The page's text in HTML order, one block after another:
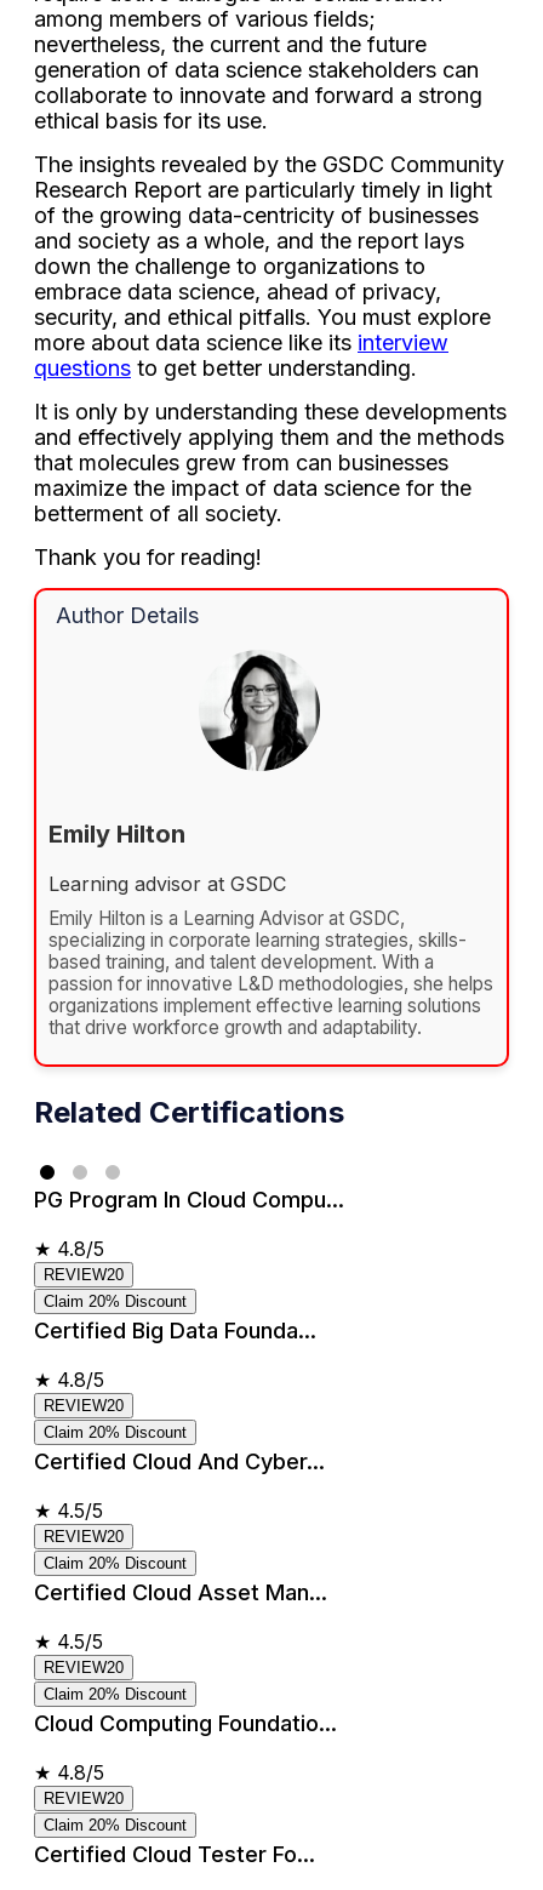
among members of various fields;
nevertheless, the current and the future
generation of data science stakeholders can
collaborate to innovate and forward a strong
ethical basis for its use.
The insights revealed by the GSDC Community
Research Report are particularly timely in light
of the growing data-centricity of businesses
and society as a whole, and the report lays
down the challenge to organizations to
embrace data science, ahead of privacy,
security, and ethical pitfalls. You must explore
more about data science like its interview
questions to get better understanding.
It is only by understanding these developments
and effectively applying them and the methods
that molecules grew from can businesses
maximize the impact of data science for the
betterment of all society.
Thank you for reading!
Author Details
Emily Hilton
Learning advisor at GSDC
Emily Hilton is a Learning Advisor at GSDC,
specializing in corporate learning strategies, skills-
based training, and talent development. With a
passion for innovative L&D methodologies, she helps
organizations implement effective learning solutions
that drive workforce growth and adaptability.
Related Certifications
PG Program In Cloud Compu...
★ 4.8/5
REVIEW20
Claim 20% Discount
Certified Big Data Founda...
★ 4.8/5
REVIEW20
Claim 20% Discount
Certified Cloud And Cyber...
★ 4.5/5
REVIEW20
Claim 20% Discount
Certified Cloud Asset Man...
★ 4.5/5
REVIEW20
Claim 20% Discount
Cloud Computing Foundatio...
★ 4.8/5
REVIEW20
Claim 20% Discount
Certified Cloud Tester Fo...